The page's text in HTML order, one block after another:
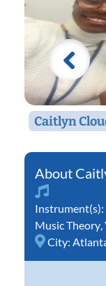
Caitlyn
Instrument(s):
Music Theory
City: